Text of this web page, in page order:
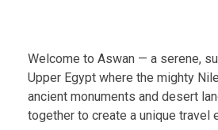
Welcome to Aswan — a serene,
Upper Egypt where the mighty
ancient monuments and desert
together to create a unique travel